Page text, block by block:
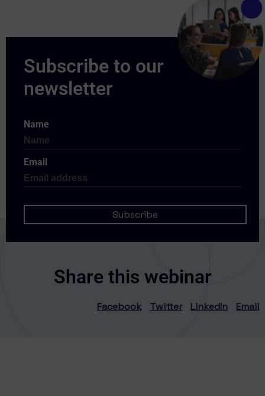
Name
Email
Share this webinar
Facebook Twitter LinkedIn Email